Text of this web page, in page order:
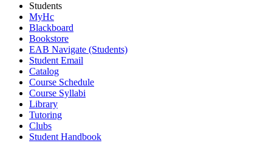
Students
MyHc
Blackboard
Bookstore
EAB Navigate (Students)
Student Email
Catalog
Course Schedule
Course Syllabi
Library
Tutoring
Clubs
Student Handbook